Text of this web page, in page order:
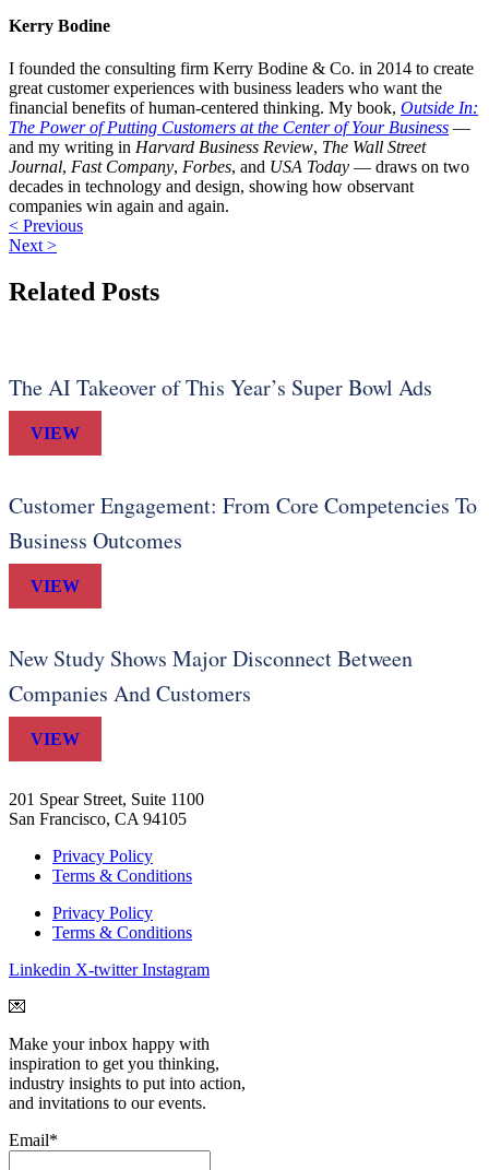
Kerry Bodine
I founded the consulting firm Kerry Bodine & Co. in 2014 to create
great customer experiences with business leaders who want the
financial benefits of human-centered thinking. My book, Outside In:
The Power of Putting Customers at the Center of Your Business —
and my writing in Harvard Business Review, The Wall Street
Journal, Fast Company, Forbes, and USA Today — draws on two
decades in technology and design, showing how observant
companies win again and again.
< Previous
Next >
Related Posts
The AI Takeover of This Year’s Super Bowl Ads
VIEW
Customer Engagement: From Core Competencies To
Business Outcomes
VIEW
New Study Shows Major Disconnect Between
Companies And Customers
VIEW
201 Spear Street, Suite 1100
San Francisco, CA 94105
Privacy Policy
Terms & Conditions
Privacy Policy
Terms & Conditions
Linkedin X-twitter Instagram
💌
Make your inbox happy with
inspiration to get you thinking,
industry insights to put into action,
and invitations to our events.
Email*